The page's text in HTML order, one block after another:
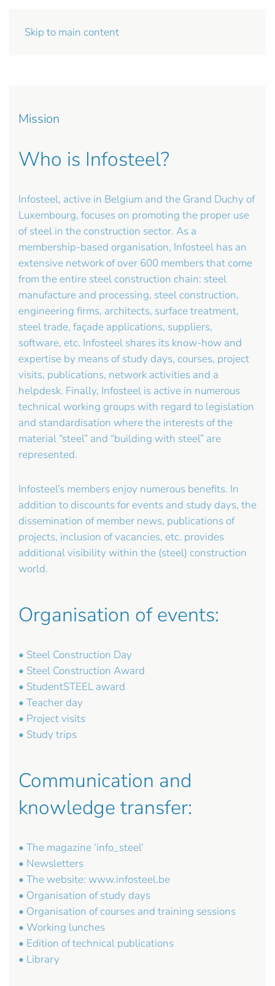
Skip to main content
Mission
Who is Infosteel?
Infosteel, active in Belgium and the Grand Duchy of
Luxembourg, focuses on promoting the proper use
of steel in the construction sector. As a
membership-based organisation, Infosteel has an
extensive network of over 600 members that come
from the entire steel construction chain: steel
manufacture and processing, steel construction,
engineering firms, architects, surface treatment,
steel trade, façade applications, suppliers,
software, etc. Infosteel shares its know-how and
expertise by means of study days, courses, project
visits, publications, network activities and a
helpdesk. Finally, Infosteel is active in numerous
technical working groups with regard to legislation
and standardisation where the interests of the
material “steel” and “building with steel” are
represented.
Infosteel’s members enjoy numerous benefits. In
addition to discounts for events and study days, the
dissemination of member news, publications of
projects, inclusion of vacancies, etc. provides
additional visibility within the (steel) construction
world.
Organisation of events:
• Steel Construction Day
• Steel Construction Award
• StudentSTEEL award
• Teacher day
• Project visits
• Study trips
Communication and
knowledge transfer:
• The magazine ‘info_steel’
• Newsletters
• The website: www.infosteel.be
• Organisation of study days
• Organisation of courses and training sessions
• Working lunches
• Edition of technical publications
• Library